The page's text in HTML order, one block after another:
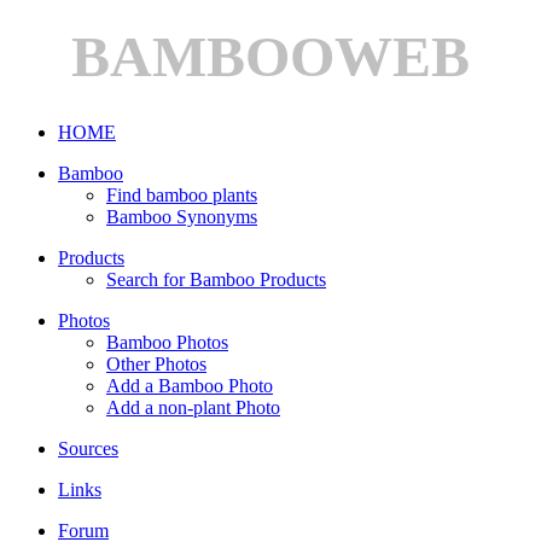
BAMBOOWEB
HOME
Bamboo
Find bamboo plants
Bamboo Synonyms
Products
Search for Bamboo Products
Photos
Bamboo Photos
Other Photos
Add a Bamboo Photo
Add a non-plant Photo
Sources
Links
Forum